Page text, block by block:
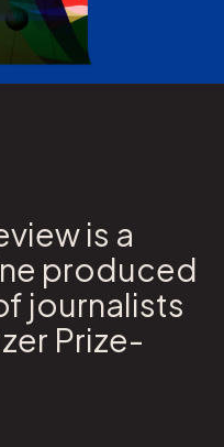
is a
produced
journalists
Prize-